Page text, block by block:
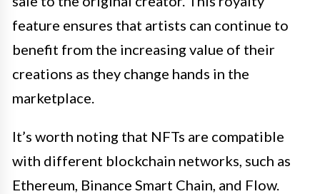
feature ensures that artists can continue to
benefit from the increasing value of their
creations as they change hands in the
marketplace.
It’s worth noting that NFTs are compatible
with different blockchain networks, such as
Ethereum, Binance Smart Chain, and Flow.